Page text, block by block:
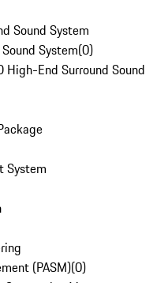
Sound System
System(0)
End Surround Sound
System
(PASM)(0)